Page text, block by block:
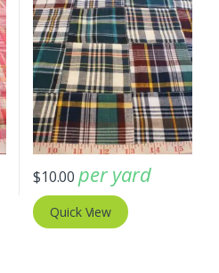
$10.00 per yard
Quick View